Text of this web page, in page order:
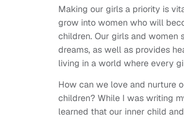
Making our girls a priority is
grow into women who will
children. Our girls and women
dreams, as well as provides
living in a world where every
How can we love and nurture
children? While I was writing
learned that our inner child